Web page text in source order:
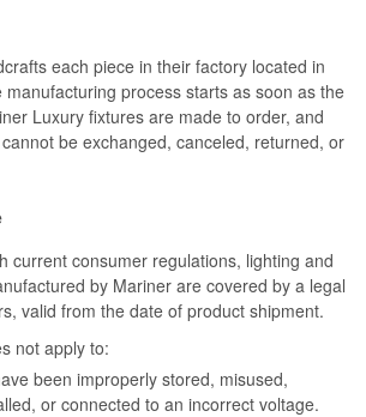
each piece in their factory located in
manufacturing process starts as soon as the
Luxury fixtures are made to order, and
be exchanged, canceled, returned, or
current consumer regulations, lighting and
by Mariner are covered by a legal
valid from the date of product shipment.
not apply to:
been improperly stored, misused,
or connected to an incorrect voltage.